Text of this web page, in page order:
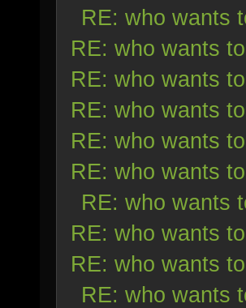
RE: who wants
RE: who wants
RE: who wants
RE: who wants
RE: who wants
RE: who wants
RE: who wants
RE: who wants
RE: who wants
RE: who wants